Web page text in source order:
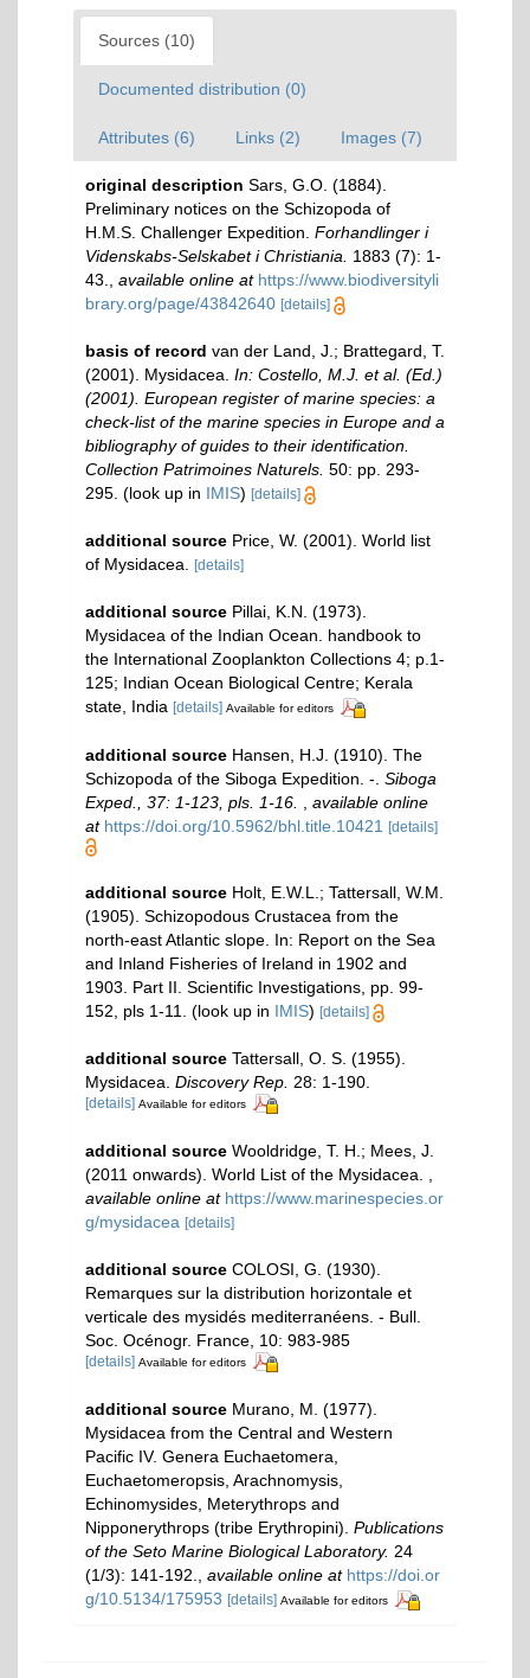
Sources (10)
Documented distribution (0)
Attributes (6) Links (2) Images (7)
original description Sars, G.O. (1884).
Preliminary notices on the Schizopoda of
H.M.S. Challenger Expedition. Forhandlinger i
Videnskabs-Selskabet i Christiania.
1883 (7): 1-
43.
available online at https://www.biodiversityli
brary.org/page/43842640 [details]
basis of record van der Land, J.; Brattegard, T.
(2001). Mysidacea. In: Costello, M.J. et al. (Ed.)
(2001). European register of marine species: a
check-list of the marine species in Europe and a
bibliography of guides to their identification.
Collection Patrimoines Naturels. 50: pp. 293-
295. (look up in IMIS) [details]
additional source Price, W. (2001). World list
of Mysidacea.
[details]
additional source Pillai, K.N. (1973).
Mysidacea of the Indian Ocean. handbook to
the International Zooplankton Collections 4; p.1-
125; Indian Ocean Biological Centre; Kerala
state, India [details] Available for editors
additional source Hansen, H.J. (1910). The
Schizopoda of the Siboga Expedition. -. Siboga
Exped., 37: 1-123, pls. 1-16.
available online
at https://doi.org/10.5962/bhl.title.10421 [details]
additional source Holt, E.W.L.; Tattersall, W.M.
(1905). Schizopodous Crustacea from the
north-east Atlantic slope. In: Report on the Sea
and Inland Fisheries of Ireland in 1902 and
1903. Part II. Scientific Investigations, pp. 99-
152, pls 1-11. (look up in IMIS) [details]
additional source Tattersall, O. S. (1955).
Mysidacea. Discovery Rep. 28: 1-190.
[details] Available for editors
additional source Wooldridge, T. H.; Mees, J.
(2011 onwards). World List of the Mysidacea.
available online at https://www.marinespecies.or
g/mysidacea [details]
additional source COLOSI, G. (1930).
Remarques sur la distribution horizontale et
verticale des mysidés mediterranéens. - Bull.
Soc. Océnogr. France, 10: 983-985
[details] Available for editors
additional source Murano, M. (1977).
Mysidacea from the Central and Western
Pacific IV. Genera Euchaetomera,
Euchaetomeropsis, Arachnomysis,
Echinomysides, Meterythrops and
Nipponerythrops (tribe Erythropini). Publications
of the Seto Marine Biological Laboratory. 24
(1/3): 141-192.
available online at https://doi.or
g/10.5134/175953 [details] Available for editors